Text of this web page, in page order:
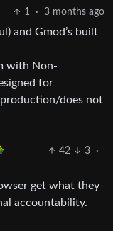
1 · 3 months ago
and Gmod’s built
with Non-
for
does not
42 3
·
get what they
accountability.